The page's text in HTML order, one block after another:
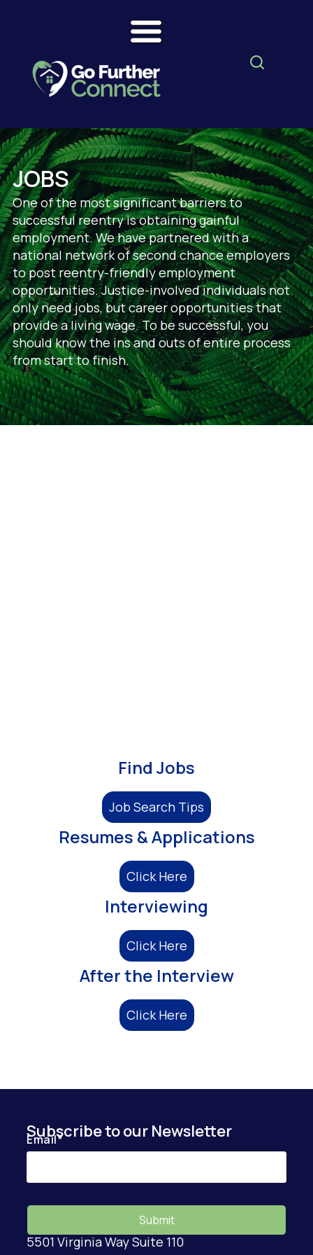
JOBS
One of the most significant barriers to
successful reentry is obtaining gainful
employment. We have partnered with a
national network of second chance employers
to post reentry-friendly employment
opportunities. Justice-involved individuals not
only need jobs, but career opportunities that
provide a living wage. To be successful, you
should know the ins and outs of entire process
from start to finish.
Find Jobs
Job Search Tips
Resumes & Applications
Click Here
Interviewing
Click Here
After the Interview
Click Here
Subscribe to our Newsletter
Email*
5501 Virginia Way Suite 110